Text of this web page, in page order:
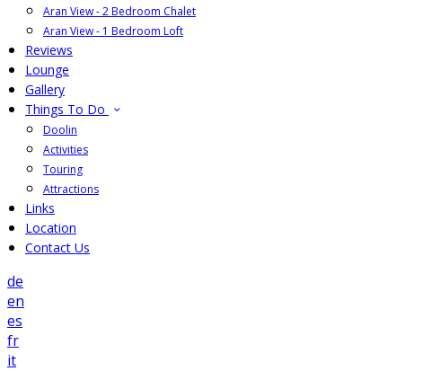
Aran View - 2 Bedroom Chalet
Aran View - 1 Bedroom Loft
Reviews
Lounge
Gallery
Things To Do
Doolin
Activities
Touring
Attractions
Links
Location
Contact Us
de
en
es
fr
it